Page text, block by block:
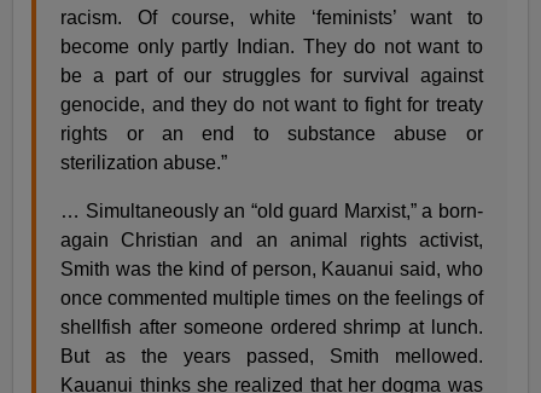
racism. Of course, white ‘feminists’ want to
become only partly Indian. They do not want to
be a part of our struggles for survival against
genocide, and they do not want to fight for treaty
rights or an end to substance abuse or
sterilization abuse.”
… Simultaneously an “old guard Marxist,” a born-
again Christian and an animal rights activist,
Smith was the kind of person, Kauanui said, who
once commented multiple times on the feelings of
shellfish after someone ordered shrimp at lunch.
But as the years passed, Smith mellowed.
Kauanui thinks she realized that her dogma was